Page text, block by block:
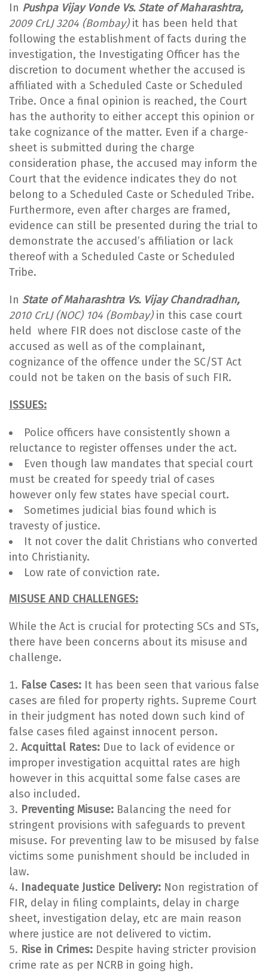
In Pushpa Vijay Vonde Vs. State of Maharashtra,
2009 CrLJ 3204 (Bombay)it has been held that
following the establishment of facts during the
investigation, the Investigating Officer has the
discretion to document whether the accused is
affiliated with a Scheduled Caste or Scheduled
Tribe. Once a final opinion is reached, the Court
has the authority to either accept this opinion or
take cognizance of the matter. Even if a charge-
sheet is submitted during the charge
consideration phase, the accused may inform the
Court that the evidence indicates they do not
belong to a Scheduled Caste or Scheduled Tribe.
Furthermore, even after charges are framed,
evidence can still be presented during the trial to
demonstrate the accused’s affiliation or lack
thereof with a Scheduled Caste or Scheduled
Tribe.
In State of Maharashtra Vs. Vijay Chandradhan,
2010 CrLJ (NOC) 104 (Bombay) in this case court
held where FIR does not disclose caste of the
accused as well as of the complainant,
cognizance of the offence under the SC/ST Act
could not be taken on the basis of such FIR.
ISSUES:
Police officers have consistently shown a
reluctance to register offenses under the act.
Even though law mandates that special court
must be created for speedy trial of cases
however only few states have special court.
Sometimes judicial bias found which is
travesty of justice.
It not cover the dalit Christians who converted
into Christianity.
Low rate of conviction rate.
MISUSE AND CHALLENGES:
While the Act is crucial for protecting SCs and STs,
there have been concerns about its misuse and
challenge.
False Cases: It has been seen that various false
cases are filed for property rights. Supreme Court
in their judgment has noted down such kind of
false cases filed against innocent person.
Acquittal Rates: Due to lack of evidence or
improper investigation acquittal rates are high
however in this acquittal some false cases are
also included.
Preventing Misuse: Balancing the need for
stringent provisions with safeguards to prevent
misuse. For preventing law to be misused by false
victims some punishment should be included in
law.
Inadequate Justice Delivery: Non registration of
FIR, delay in filing complaints, delay in charge
sheet, investigation delay, etc are main reason
where justice are not delivered to victim.
Rise in Crimes: Despite having stricter provision
crime rate as per NCRB in going high.